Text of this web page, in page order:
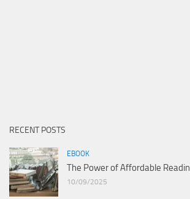
RECENT POSTS
EBOOK
The Power of Affordable
10/09/2025